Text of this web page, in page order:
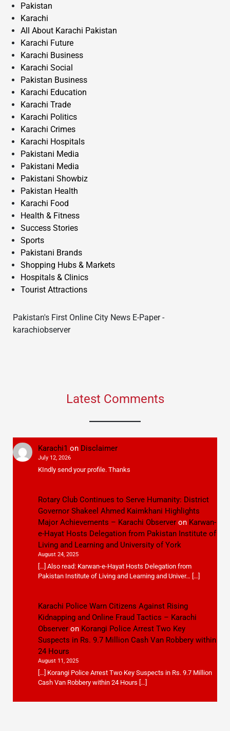
Pakistan
Karachi
All About Karachi Pakistan
Karachi Future
Karachi Business
Karachi Social
Pakistan Business
Karachi Education
Karachi Trade
Karachi Politics
Karachi Crimes
Karachi Hospitals
Pakistani Media
Pakistani Media
Pakistani Showbiz
Pakistan Health
Karachi Food
Health & Fitness
Success Stories
Sports
Pakistani Brands
Shopping Hubs & Markets
Hospitals & Clinics
Tourist Attractions
Pakistan's First Online City News E-Paper -
karachiobserver
Latest Comments
Karachi1 on Disclaimer
July 12, 2026
KIndly send your profile. Thanks
Rotary Club Continues to Serve Humanity: District
Governor Shakeel Ahmed Kaimkhani Highlights
Major Achievements – Karachi Observeron Karwan-
e-Hayat Hosts Delegation from Pakistan Institute of
Living and Learning and University of York
August 24, 2025
[…] Also read: Karwan-e-Hayat Hosts Delegation from
Pakistan Institute of Living and Learning and Univer… […]
Karachi Police Warn Citizens Against Rising
Kidnapping and Online Fraud Tactics – Karachi
Observeron Korangi Police Arrest Two Key
Suspects in Rs. 9.7 Million Cash Van Robbery within
24 Hours
August 11, 2025
[…] Korangi Police Arrest Two Key Suspects in Rs. 9.7 Million
Cash Van Robbery within 24 Hours […]